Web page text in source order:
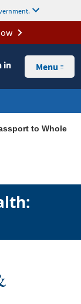
in Menu
to Whole